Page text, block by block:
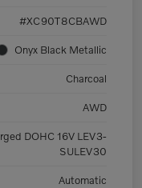
#XC90T8CBAWD
Onyx Black Metallic
Charcoal
AWD
DOHC 16V LEV3-
SULEV30
Automatic